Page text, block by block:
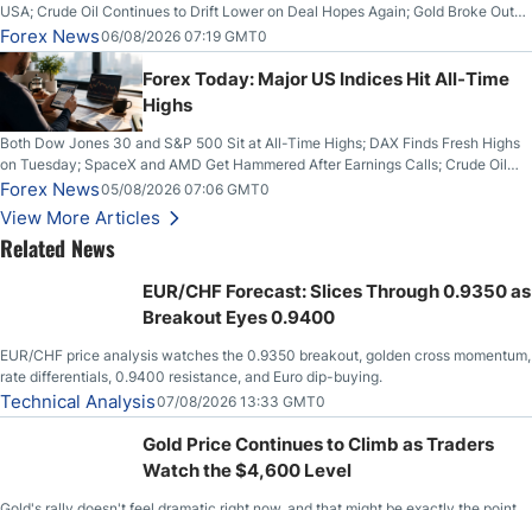
USA; Crude Oil Continues to Drift Lower on Deal Hopes Again; Gold Broke Out
on Wednesday, Clearing the Crucial $4200 level; The Aussie Dollar Trades
Higher on Wednesday Against the Greenback
Forex News06/08/2026 07:19 GMT0
Forex Today: Major US Indices Hit All-Time
Highs
Both Dow Jones 30 and S&P 500 Sit at All-Time Highs; DAX Finds Fresh Highs
on Tuesday; SpaceX and AMD Get Hammered After Earnings Calls; Crude Oil
Slices Below $80 on Renewed Hopes; US Dollar Continues to Attempt to
Stabilize Against the Yen; Mexican Peso Sees Rally as Rates Drop
Forex News05/08/2026 07:06 GMT0
View More Articles
Related News
EUR/CHF Forecast: Slices Through 0.9350 as
Breakout Eyes 0.9400
EUR/CHF price analysis watches the 0.9350 breakout, golden cross momentum,
rate differentials, 0.9400 resistance, and Euro dip-buying.
Technical Analysis07/08/2026 13:33 GMT0
Gold Price Continues to Climb as Traders
Watch the $4,600 Level